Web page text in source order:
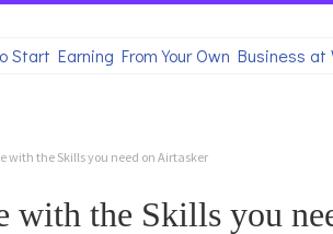
Start Earning From Your Own Business at
with the Skills you need on Airtasker
with the Skills you